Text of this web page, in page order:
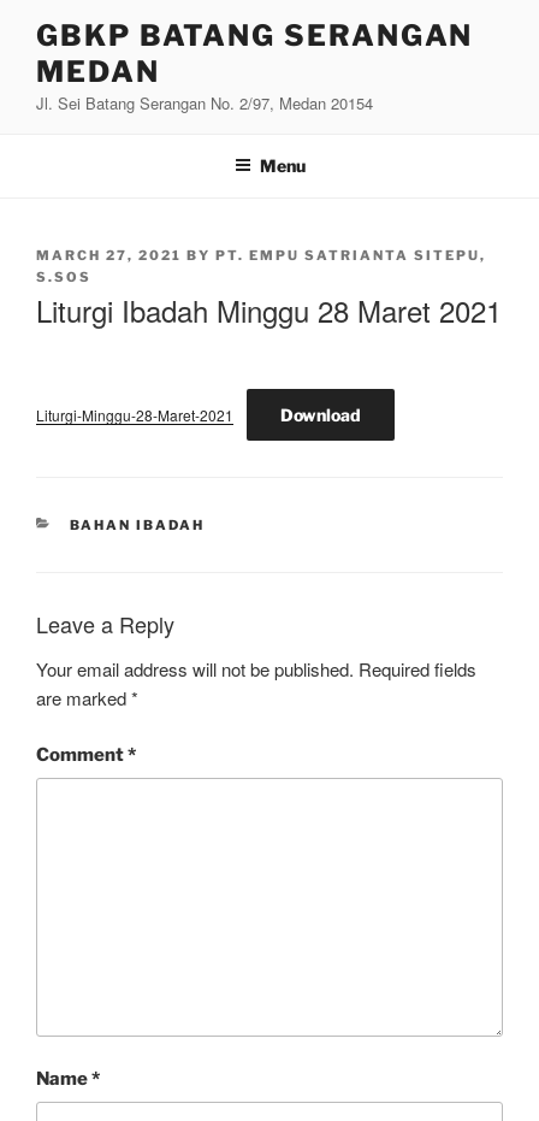
content
GBKP BATANG SERANGAN
MEDAN
Jl. Sei Batang Serangan No. 2/97, Medan 20154
Menu
POSTED
ON
MARCH 27, 2021 BY PT. EMPU SATRIANTA SITEPU,
S.SOS
Liturgi Ibadah Minggu 28 Maret 2021
Liturgi-Minggu-28-Maret-2021 Download
CATEGORIES
BAHAN IBADAH
Leave a Reply
Your email address will not be published. Required fields
are marked*
Comment*
Name*